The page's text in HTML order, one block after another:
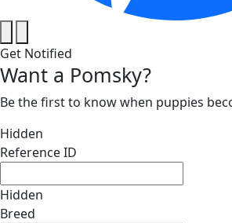
Get Notified
Want a Pomsky?
Be the first to know when puppies
Hidden
Reference ID
Hidden
Breed